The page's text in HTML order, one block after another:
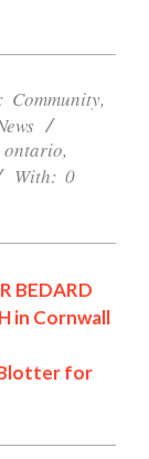
Community,
,
With: 0
BEDARD
in Cornwall
for